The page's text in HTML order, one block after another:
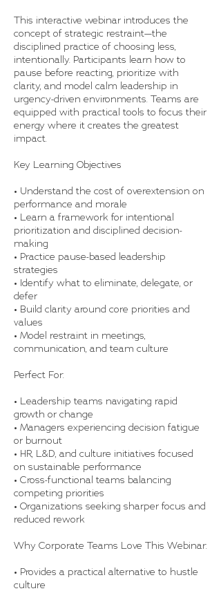
This interactive webinar introduces the
concept of strategic restraint—the
disciplined practice of choosing less,
intentionally. Participants learn how to
pause before reacting, prioritize with
clarity, and model calm leadership in
urgency-driven environments. Teams are
equipped with practical tools to focus their
energy where it creates the greatest
impact.
Key Learning Objectives
• Understand the cost of overextension on
performance and morale
• Learn a framework for intentional
prioritization and disciplined decision-
making
• Practice pause-based leadership
strategies
• Identify what to eliminate, delegate, or
defer
• Build clarity around core priorities and
values
• Model restraint in meetings,
communication, and team culture
Perfect For:
• Leadership teams navigating rapid
growth or change
• Managers experiencing decision fatigue
or burnout
• HR, L&D, and culture initiatives focused
on sustainable performance
• Cross-functional teams balancing
competing priorities
• Organizations seeking sharper focus and
reduced rework
Why Corporate Teams Love This Webinar:
• Provides a practical alternative to hustle
culture